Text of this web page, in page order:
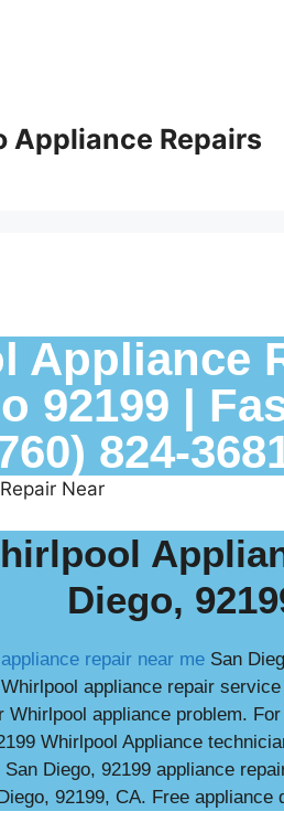
Appliance Repairs
Appliance
92199 |
824-
Diego,
repair near me San
appliance repair
Whirlpool appliance problem.
Whirlpool Appliance
Diego, 92199 appliance
92199, CA. Free appliance